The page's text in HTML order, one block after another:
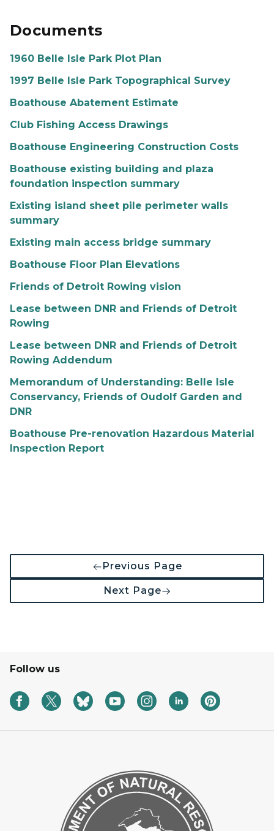
Documents
1960 Belle Isle Park Plot Plan
1997 Belle Isle Park Topographical Survey
Boathouse Abatement Estimate
Club Fishing Access Drawings
Boathouse Engineering Construction Costs
Boathouse existing building and plaza
foundation inspection summary
Existing island sheet pile perimeter walls
summary
Existing main access bridge summary
Boathouse Floor Plan Elevations
Friends of Detroit Rowing vision
Lease between DNR and Friends of Detroit
Rowing
Lease between DNR and Friends of Detroit
Rowing Addendum
Memorandum of Understanding: Belle Isle
Conservancy, Friends of Oudolf Garden and
DNR
Boathouse Pre-renovation Hazardous Material
Inspection Report
Previous Page
Next Page
Follow us